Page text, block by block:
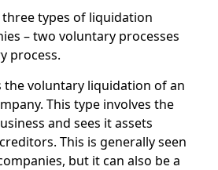
types of liquidation
– two voluntary processes
process.
voluntary liquidation of an
This type involves the
and sees it assets
This is generally seen
but it can also be a